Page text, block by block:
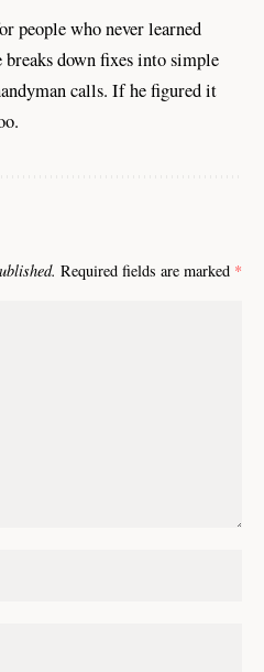
people who never learned
down fixes into simple
calls. If he figured it
Required fields are marked *